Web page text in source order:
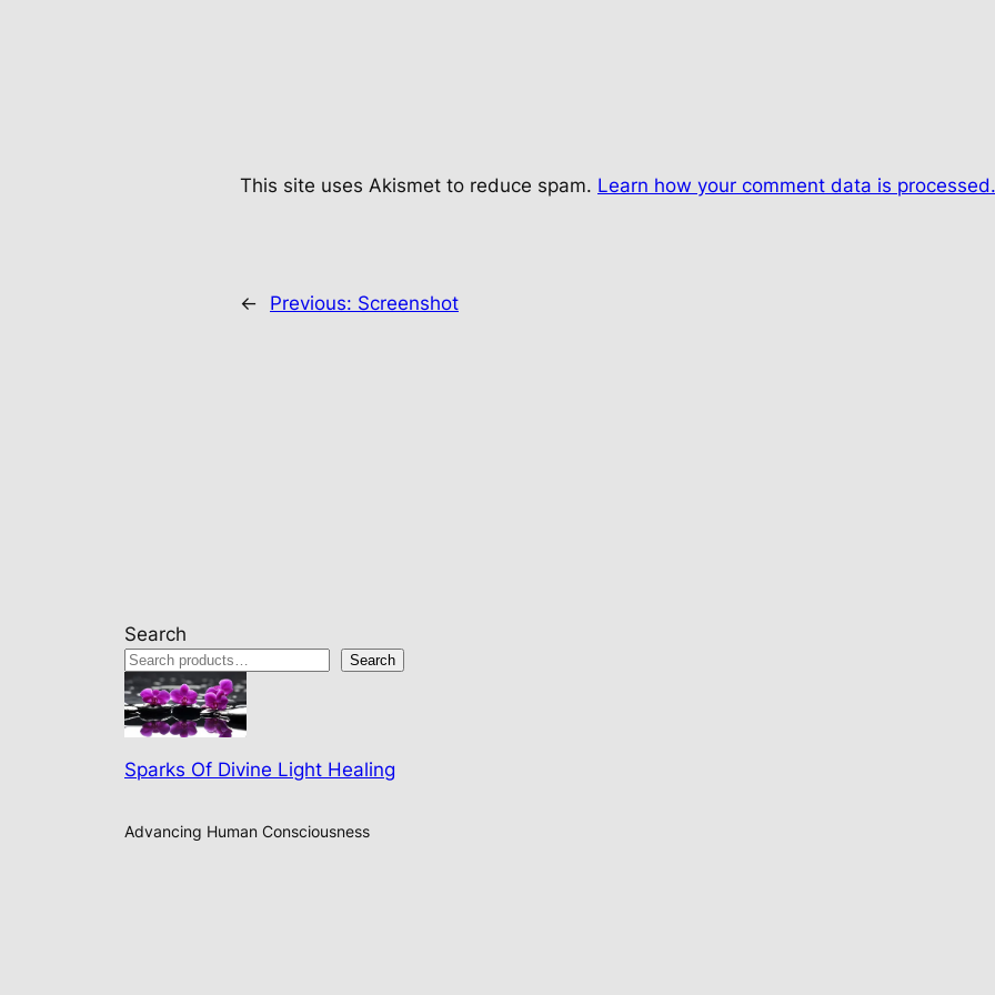
This site uses Akismet to reduce spam. Learn how your comment data is processed.
← Previous: Screenshot
Search
Search
Sparks Of Divine Light Healing
Advancing Human Consciousness